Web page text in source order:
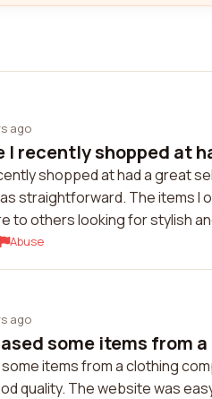
ago
I recently shopped at
shopped at had a great
straightforward. The items I
to others looking for stylish
Abuse
ago
some items from
items from a clothing
quality. The website was